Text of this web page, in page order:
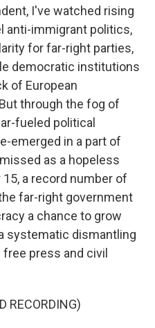
I've watched rising
anti-immigrant politics,
for far-right parties,
democratic institutions
of European
through the fog of
fueled political
emerged in a part of
as a hopeless
a record number of
far-right government
a chance to grow
systematic dismantling
press and civil
RECORDING)